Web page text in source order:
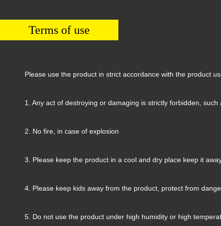
Terms of use
Please use the product in strict accordance with the product
1. Any act of destroying or damaging is strictly forbidden,
2. No fire, in case of explosion
3. Please keep the product in a cool and dry place keep it
4. Please keep kids away from the product, protect from
5. Do not use the product under high humidity or high